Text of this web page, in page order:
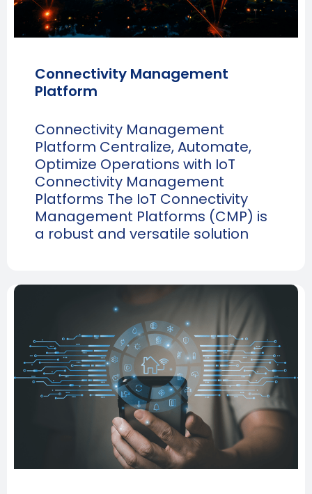
Connectivity Management
Platform
Connectivity Management
Platform Centralize, Automate,
Optimize Operations with IoT
Connectivity Management
Platforms The IoT Connectivity
Management Platforms (CMP) is
a robust and versatile solution